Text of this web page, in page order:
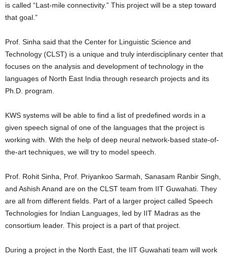
is called “Last-mile connectivity.” This project will be a step toward
that goal.”
Prof. Sinha said that the Center for Linguistic Science and
Technology (CLST) is a unique and truly interdisciplinary center that
focuses on the analysis and development of technology in the
languages of North East India through research projects and its
Ph.D. program.
KWS systems will be able to find a list of predefined words in a
given speech signal of one of the languages that the project is
working with. With the help of deep neural network-based state-of-
the-art techniques, we will try to model speech.
Prof. Rohit Sinha, Prof. Priyankoo Sarmah, Sanasam Ranbir Singh,
and Ashish Anand are on the CLST team from IIT Guwahati. They
are all from different fields. Part of a larger project called Speech
Technologies for Indian Languages, led by IIT Madras as the
consortium leader. This project is a part of that project.
During a project in the North East, the IIT Guwahati team will work